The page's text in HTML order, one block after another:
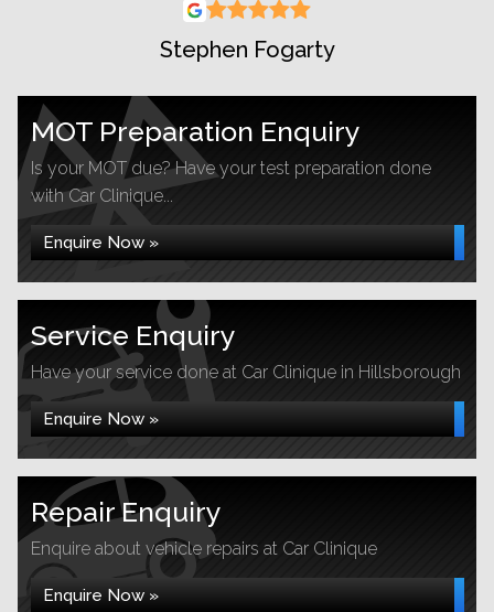
Stephen Fogarty
MOT Preparation Enquiry
Is your MOT due? Have your test preparation done
with Car Clinique...
Enquire Now »
Service Enquiry
Have your service done at Car Clinique in Hillsborough
Enquire Now »
Repair Enquiry
Enquire about vehicle repairs at Car Clinique
Enquire Now »